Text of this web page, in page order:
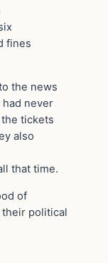
fines
the news
never
tickets
also
that time.
of
their political